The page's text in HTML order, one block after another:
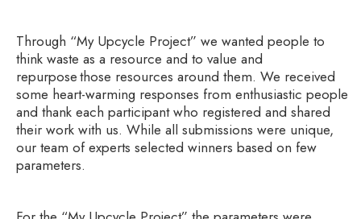
Through “My Upcycle Project” we wanted people to
think waste as a resource and to value and
repurpose those resources around them. We received
some heart-warming responses from enthusiastic people
and thank each participant who registered and shared
their work with us. While all submissions were unique,
our team of experts selected winners based on few
parameters.